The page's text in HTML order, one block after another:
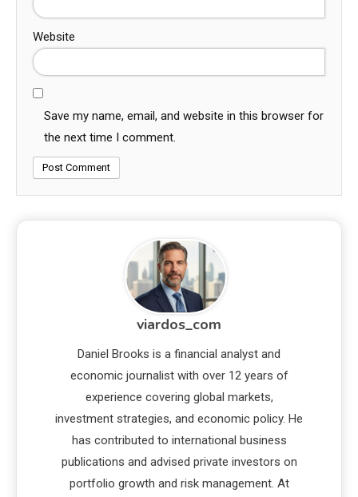
Website
Save my name, email, and website in this browser for
the next time I comment.
viardos_com
Daniel Brooks is a financial analyst and
economic journalist with over 12 years of
experience covering global markets,
investment strategies, and economic policy. He
has contributed to international business
publications and advised private investors on
portfolio growth and risk management. At